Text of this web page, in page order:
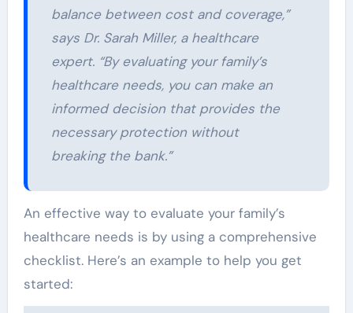
balance between cost and coverage,”
says Dr. Sarah Miller, a healthcare
expert. “By evaluating your family’s
healthcare needs, you can make an
informed decision that provides the
necessary protection without
breaking the bank.”
An effective way to evaluate your family’s
healthcare needs is by using a comprehensive
checklist. Here’s an example to help you get
started: